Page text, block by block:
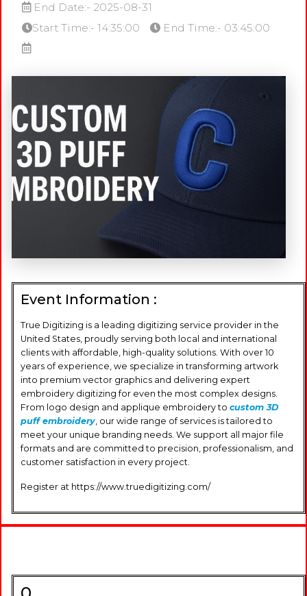
End Date:- 2025-08-31
Start Time:- 14:35:00
End Time:- 03:45:00
Event Information :
True Digitizing is a leading digitizing service provider in the
United States, proudly serving both local and international
clients with affordable, high-quality solutions. With over 10
years of experience, we specialize in transforming artwork
into premium vector graphics and delivering expert
embroidery digitizing for even the most complex designs.
From logo design and applique embroidery to custom 3D
puff embroidery, our wide range of services is tailored to
meet your unique branding needs. We support all major file
formats and are committed to precision, professionalism, and
customer satisfaction in every project.
Register at https://www.truedigitizing.com/